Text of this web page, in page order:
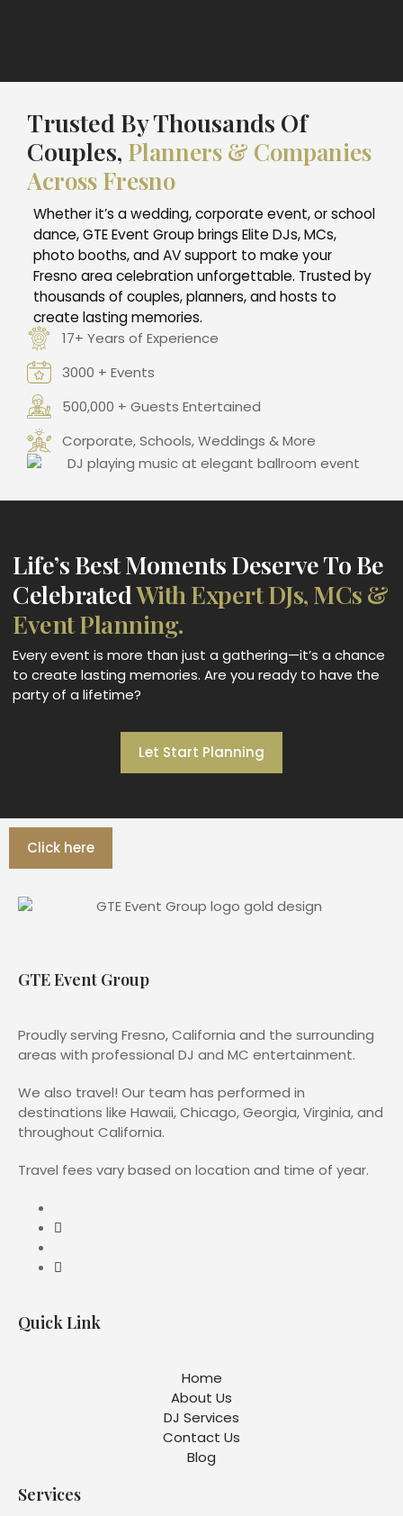
Trusted By Thousands Of
Couples, Planners & Companies
Across Fresno
Whether it’s a wedding, corporate event, or school
dance, GTE Event Group brings Elite DJs, MCs,
photo booths, and AV support to make your
Fresno area celebration unforgettable. Trusted by
thousands of couples, planners, and hosts to
create lasting memories.
17+ Years of Experience
3000 + Events
500,000 + Guests Entertained
Corporate, Schools, Weddings & More
Life’s Best Moments Deserve To Be
CelebratedWith Expert DJs, MCs &
Event Planning.
Every event is more than just a gathering—it’s a chance
to create lasting memories. Are you ready to have the
party of a lifetime?
Let Start Planning
Click here
GTE Event Group
Proudly serving Fresno, California and the surrounding
areas with professional DJ and MC entertainment.
We also travel! Our team has performed in
destinations like Hawaii, Chicago, Georgia, Virginia, and
throughout California.
Travel fees vary based on location and time of year.
Quick Link
Home
About Us
DJ Services
Contact Us
Blog
Services